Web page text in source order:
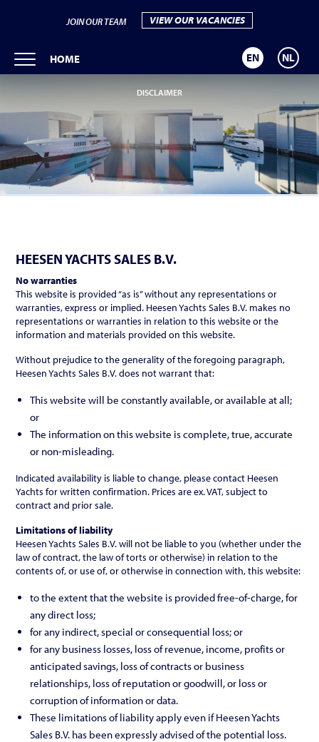
JOIN OUR TEAM VIEW OUR VACANCIES
HOME EN NL
DISCLAIMER
HEESEN YACHTS SALES B.V.
No warranties
This website is provided “as is” without any representations or
warranties, express or implied. Heesen Yachts Sales B.V. makes no
representations or warranties in relation to this website or the
information and materials provided on this website.
Without prejudice to the generality of the foregoing paragraph,
Heesen Yachts Sales B.V. does not warrant that:
This website will be constantly available, or available at all;
or
The information on this website is complete, true, accurate
or non-misleading.
Indicated availability is liable to change, please contact Heesen
Yachts for written confirmation. Prices are ex. VAT, subject to
contract and prior sale.
Limitations of liability
Heesen Yachts Sales B.V. will not be liable to you (whether under the
law of contract, the law of torts or otherwise) in relation to the
contents of, or use of, or otherwise in connection with, this website:
to the extent that the website is provided free-of-charge, for
any direct loss;
for any indirect, special or consequential loss; or
for any business losses, loss of revenue, income, profits or
anticipated savings, loss of contracts or business
relationships, loss of reputation or goodwill, or loss or
corruption of information or data.
These limitations of liability apply even if Heesen Yachts
Sales B.V. has been expressly advised of the potential loss.